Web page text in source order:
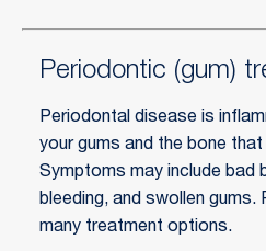
Periodontic (gum)
Periodontal disease is
your gums and the bone
Symptoms may include bad
bleeding, and swollen
many treatment options.